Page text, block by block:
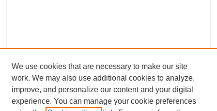
We use cookies that are necessary to make our site
work. We may also use additional cookies to analyze,
improve, and personalize our content and your digital
experience. You can manage your cookie preferences